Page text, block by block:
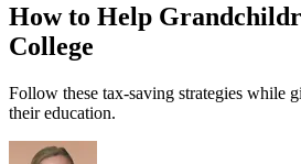
How to Help
College
Follow these tax-saving strategies while
their education.